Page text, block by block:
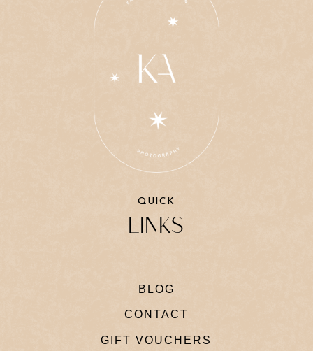
QUICK
LINKS
BLOG
CONTACT
GIFT VOUCHERS